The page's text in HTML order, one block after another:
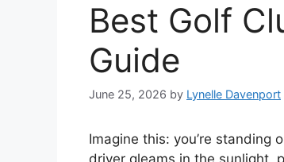
Best Golf
Guide
June 25, 2026 by Lynelle Davenport
Imagine this: you’re standing